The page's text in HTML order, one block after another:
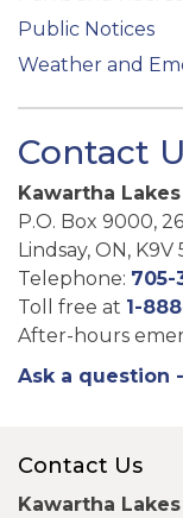
Public Notices
Weather and
Contact
Kawartha Lakes
P.O. Box 9000,
Lindsay, ON, K9V
Telephone: 705-
Toll free at 1-
After-hours
Ask a question
Contact Us
Kawartha Lakes